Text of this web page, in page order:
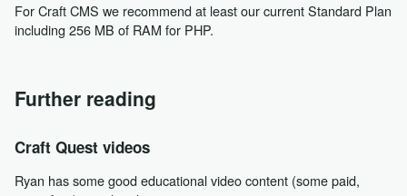
For Craft CMS we recommend at least our current Standard Plan
including 256 MB of RAM for PHP.
Further reading
Craft Quest videos
Ryan has some good educational video content (some paid,